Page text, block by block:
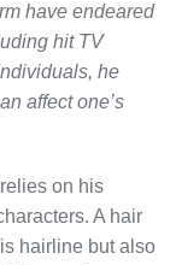
have endeared
hit TV
he
affect one’s
on his
A hair
hairline but also